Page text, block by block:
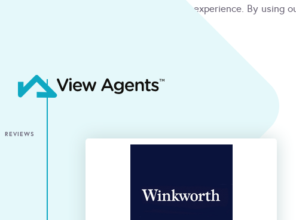
We use cookies to give you the best online experience. By
REVIEWS